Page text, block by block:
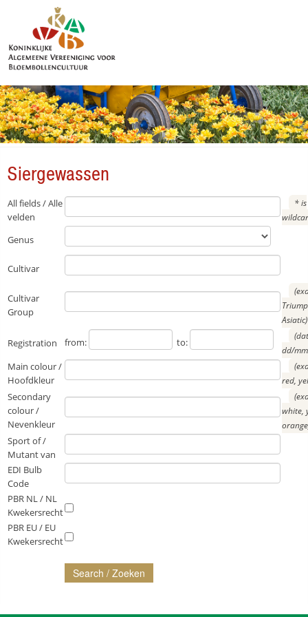
Siergewassen
Siergewassen
All fields / Alle
velden
* is
Genus
Cultivar
Cultivar
Group
Asiatic)
Registration from: to:
dd/
Main colour /
Hoofdkleur
red,
Secondary
colour /
Nevenkleur
white,
Sport of /
Mutant van
EDI Bulb
Code
PBR NL / NL
Kwekersrecht
PBR EU / EU
Kwekersrecht
Search / Zoeken